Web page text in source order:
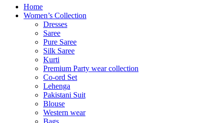
Home
Women’s Collection
Dresses
Saree
Pure Saree
Silk Saree
Kurti
Premium Party wear collection
Co-ord Set
Lehenga
Pakistani Suit
Blouse
Western wear
Bags